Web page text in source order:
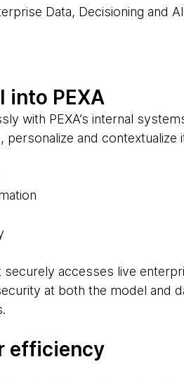
Data, Decisioning and
into PEXA
with PEXA’s internal
and
securely accesses live
at both the model and
efficiency